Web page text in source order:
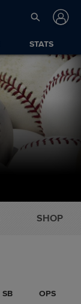
STATS
SHOP
SB OPS